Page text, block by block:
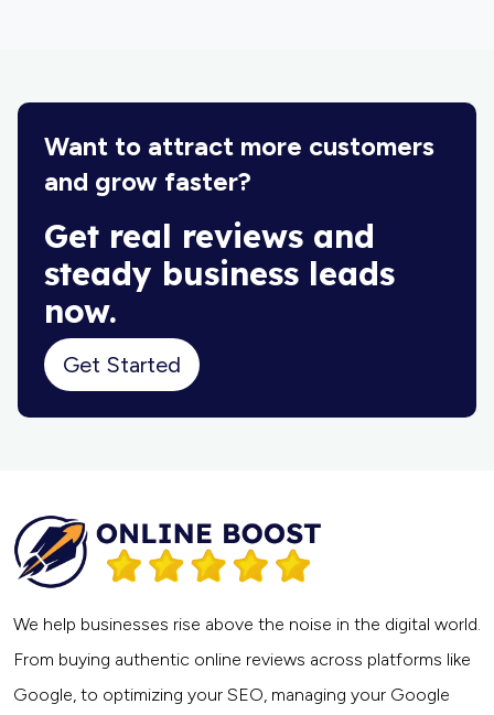
Want to attract more customers
and grow faster?
Get real reviews and
steady business leads
now.
Get Started
We help businesses rise above the noise in the digital world.
From buying authentic online reviews across platforms like
Google, to optimizing your SEO, managing your Google